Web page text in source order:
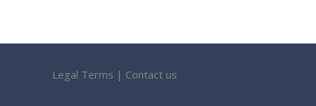
Legal Terms | Contact us